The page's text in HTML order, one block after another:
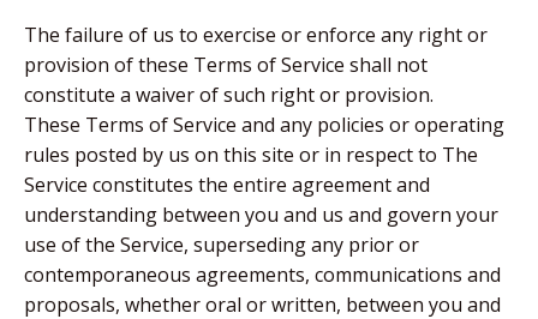
The failure of us to exercise or enforce any right or
provision of these Terms of Service shall not
constitute a waiver of such right or provision.
These Terms of Service and any policies or operating
rules posted by us on this site or in respect to The
Service constitutes the entire agreement and
understanding between you and us and govern your
use of the Service, superseding any prior or
contemporaneous agreements, communications and
proposals, whether oral or written, between you and